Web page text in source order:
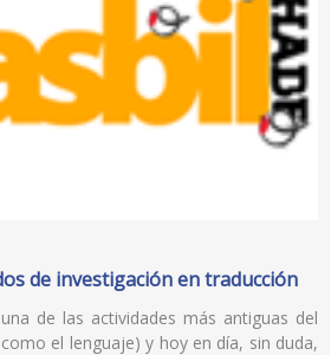
de investigación en traducción
de las actividades más antiguas del
el lenguaje) y hoy en día, sin duda,